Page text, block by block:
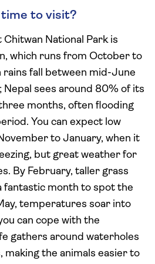
to visit?
National Park is
which runs from October to
rains fall between mid-June
sees around 80% of its
months, often flooding
You can expect low
to January, when it
but great weather for
By February, taller grass
fantastic month to spot the
temperatures soar into
can cope with the
gathers around waterholes
the animals easier to